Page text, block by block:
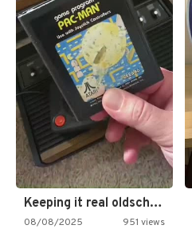
Keeping it real oldschool tonight!
08/08/2025 951 views